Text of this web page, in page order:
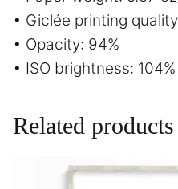
• Giclée printing quality
• Opacity: 94%
• ISO brightness: 104%
Related products